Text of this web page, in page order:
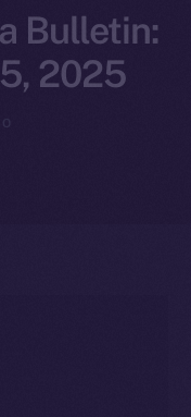
Bulletin:
2025